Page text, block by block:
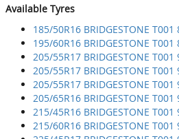
Available Tyres
185/50R16 BRIDGESTONE T001
195/60R16 BRIDGESTONE T001
205/55R17 BRIDGESTONE T001
205/55R17 BRIDGESTONE T001
205/55R17 BRIDGESTONE T001
205/65R16 BRIDGESTONE T001
215/45R16 BRIDGESTONE T001
215/60R16 BRIDGESTONE T001